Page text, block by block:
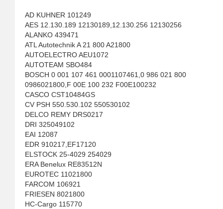
AD KUHNER 101249
AES 12.130.189 12130189,12.130.256 12130256
ALANKO 439471
ATL Autotechnik A 21 800 A21800
AUTOELECTRO AEU1072
AUTOTEAM SBO484
BOSCH 0 001 107 461 0001107461,0 986 021 800
0986021800,F 00E 100 232 F00E100232
CASCO CST10484GS
CV PSH 550.530.102 550530102
DELCO REMY DRS0217
DRI 325049102
EAI 12087
EDR 910217,EF17120
ELSTOCK 25-4029 254029
ERA Benelux RE83512N
EUROTEC 11021800
FARCOM 106921
FRIESEN 8021800
HC-Cargo 115770